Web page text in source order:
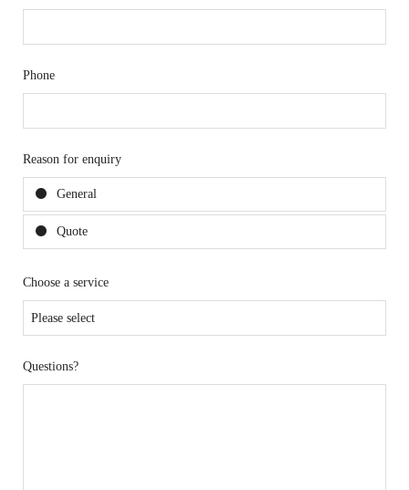
Phone
Reason for enquiry
General
Quote
Choose a service
Questions?